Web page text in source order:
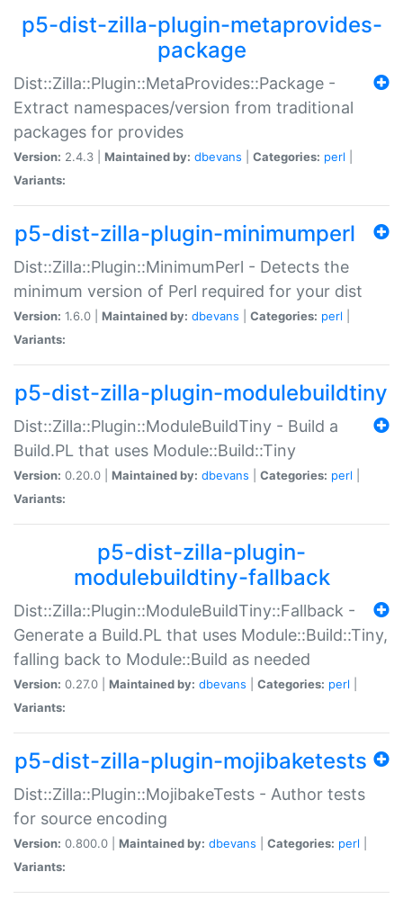
p5-dist-zilla-plugin-metaprovides-
package
Dist::Zilla::Plugin::MetaProvides::Package -
Extract namespaces/version from traditional
packages for provides
Version: 2.4.3 | Maintained by: dbevans Categories: perl
Variants:
p5-dist-zilla-plugin-minimumperl
Dist::Zilla::Plugin::MinimumPerl - Detects the
minimum version of Perl required for your dist
Version: 1.6.0 | Maintained by: dbevans Categories: perl
Variants:
p5-dist-zilla-plugin-modulebuildtiny
Dist::Zilla::Plugin::ModuleBuildTiny - Build a
Build.PL that uses Module::Build::Tiny
Version: 0.20.0 | Maintained by: dbevans Categories: perl
Variants:
p5-dist-zilla-plugin-
modulebuildtiny-fallback
Dist::Zilla::Plugin::ModuleBuildTiny::Fallback -
Generate a Build.PL that uses Module::Build::Tiny,
falling back to Module::Build as needed
Version: 0.27.0 | Maintained by: dbevans Categories: perl
Variants:
p5-dist-zilla-plugin-mojibaketests
Dist::Zilla::Plugin::MojibakeTests - Author tests
for source encoding
Version: 0.800.0 | Maintained by: dbevans Categories: perl
Variants: